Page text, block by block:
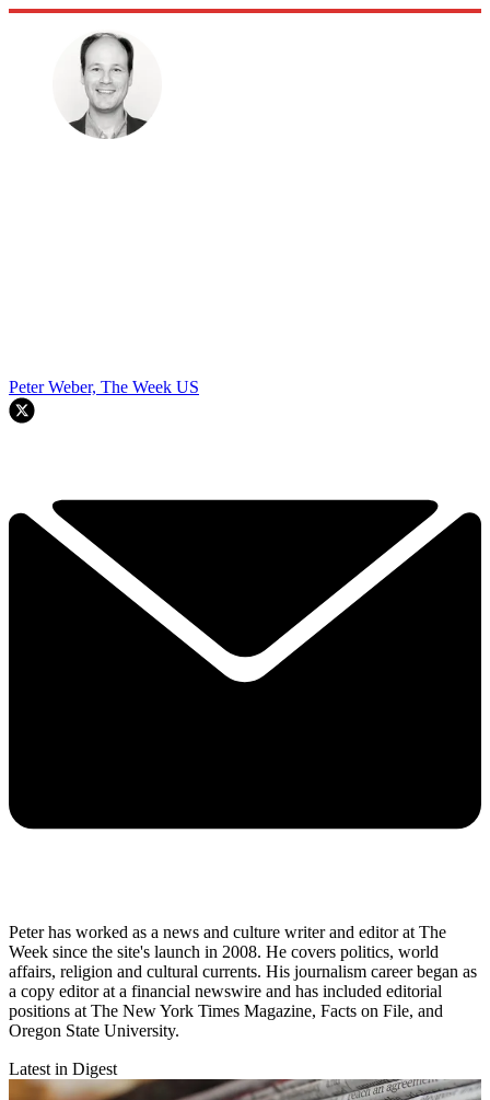
Peter Weber, The Week US
Peter has worked as a news and culture writer and editor at The
Week since the site's launch in 2008. He covers politics, world
affairs, religion and cultural currents. His journalism career began as
a copy editor at a financial newswire and has included editorial
positions at The New York Times Magazine, Facts on File, and
Oregon State University.
Latest in Digest